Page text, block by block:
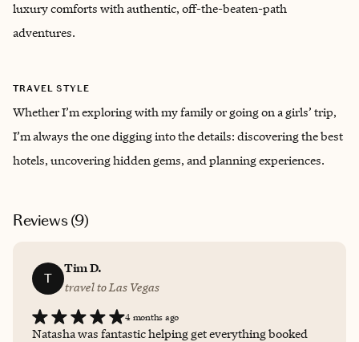
luxury comforts with authentic, off-the-beaten-path
adventures.
TRAVEL STYLE
Whether I’m exploring with my family or going on a girls’ trip,
I’m always the one digging into the details: discovering the best
hotels, uncovering hidden gems, and planning experiences.
Reviews (9)
T
Tim D.
travel to Las Vegas
4 months ago
Natasha was fantastic helping get everything booked